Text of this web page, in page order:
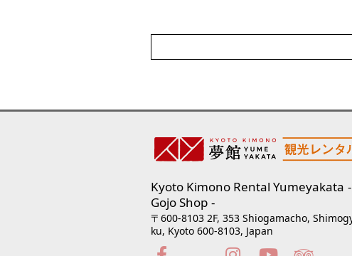
Kyoto Kimono Rental Yumeyakata
Gojo Shop
〒600-8103 2F, 353 Shiogamacho,
ku, Kyoto 600-8103, Japan